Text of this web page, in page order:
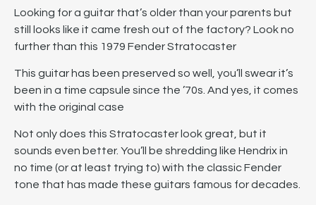
Looking for a guitar that’s older than your parents but
still looks like it came fresh out of the factory? Look no
further than this 1979 Fender Stratocaster
This guitar has been preserved so well, you’ll swear it’s
been in a time capsule since the ’70s. And yes, it comes
with the original case
Not only does this Stratocaster look great, but it
sounds even better. You’ll be shredding like Hendrix in
no time (or at least trying to) with the classic Fender
tone that has made these guitars famous for decades.